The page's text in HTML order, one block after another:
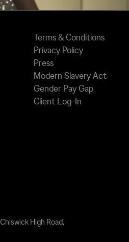
Terms & Conditions
Privacy Policy
Press
Modern Slavery Act
Gender Pay Gap
Client Log-In
High Road,